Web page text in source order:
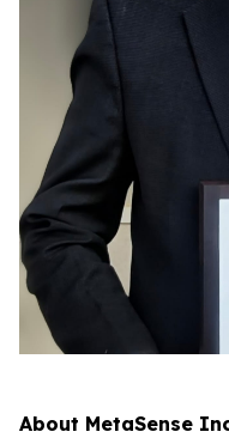
About MetaSense